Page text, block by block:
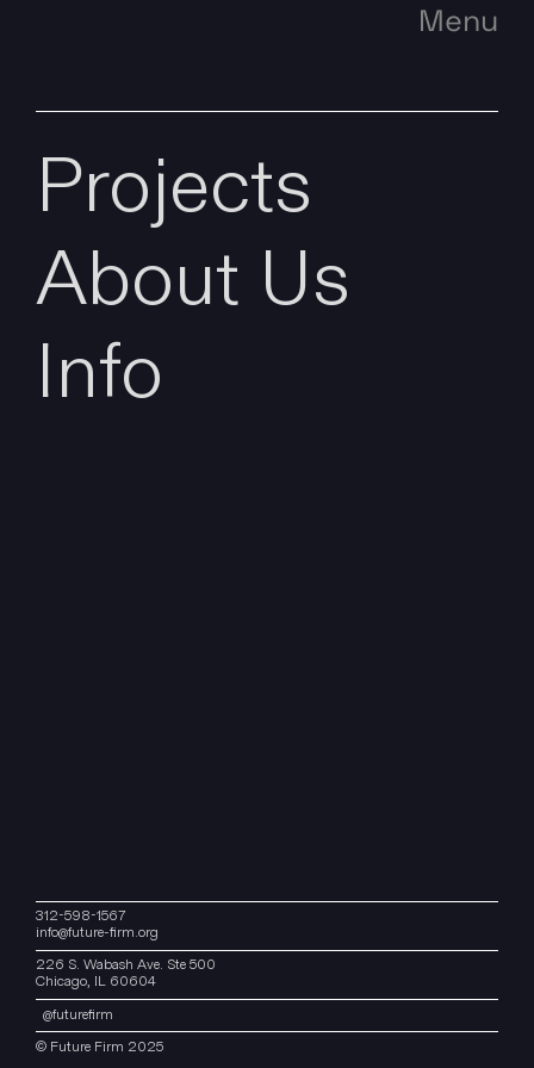
Menu
Projects
About Us
Info
312-598-1567
info@future-firm.org
226 S. Wabash Ave. Ste 500
Chicago, IL 60604
@futurefirm
© Future Firm 2025